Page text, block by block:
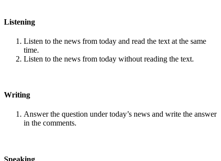
Listening
Listen to the news from today and read the text at the same
time.
Listen to the news from today without reading the text.
Writing
Answer the question under today’s news and write the answer
in the comments.
Speaking